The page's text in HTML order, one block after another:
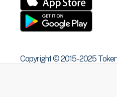
Copyright © 2015 -2025